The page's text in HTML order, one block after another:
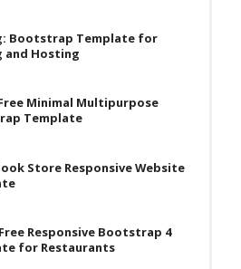
Bootstrap Template for
and Hosting
Minimal Multipurpose
Template
Store Responsive Website
Responsive Bootstrap 4
for Restaurants